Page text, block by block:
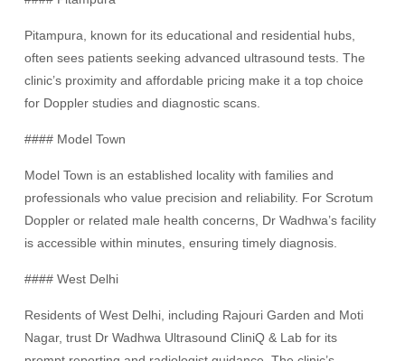
Pitampura, known for its educational and residential hubs,
often sees patients seeking advanced ultrasound tests. The
clinic’s proximity and affordable pricing make it a top choice
for Doppler studies and diagnostic scans.
#### Model Town
Model Town is an established locality with families and
professionals who value precision and reliability. For Scrotum
Doppler or related male health concerns, Dr Wadhwa’s facility
is accessible within minutes, ensuring timely diagnosis.
#### West Delhi
Residents of West Delhi, including Rajouri Garden and Moti
Nagar, trust Dr Wadhwa Ultrasound CliniQ & Lab for its